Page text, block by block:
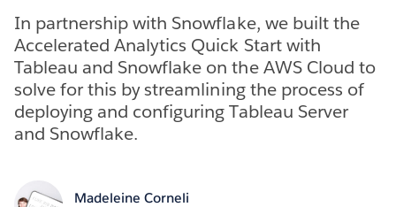
In partnership with Snowflake, we built the
Accelerated Analytics Quick Start with
Tableau and Snowflake on the AWS Cloud to
solve for this by streamlining the process of
deploying and configuring Tableau Server
and Snowflake.
Madeleine Corneli